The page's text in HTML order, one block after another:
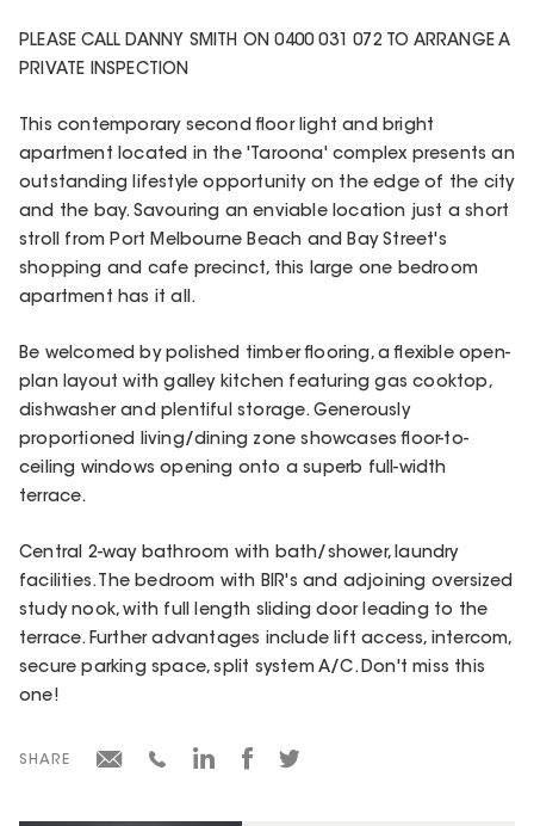
PLEASE CALL DANNY SMITH ON 0400 031 072 TO ARRANGE A
PRIVATE INSPECTION
This contemporary second floor light and bright
apartment located in the 'Taroona' complex presents an
outstanding lifestyle opportunity on the edge of the city
and the bay. Savouring an enviable location just a short
stroll from Port Melbourne Beach and Bay Street's
shopping and cafe precinct, this large one bedroom
apartment has it all.
Be welcomed by polished timber flooring, a flexible open-
plan layout with galley kitchen featuring gas cooktop,
dishwasher and plentiful storage. Generously
proportioned living/dining zone showcases floor-to-
ceiling windows opening onto a superb full-width
terrace.
Central 2-way bathroom with bath/shower, laundry
facilities. The bedroom with BIR's and adjoining oversized
study nook, with full length sliding door leading to the
terrace. Further advantages include lift access, intercom,
secure parking space, split system A/C. Don't miss this
one!
SHARE